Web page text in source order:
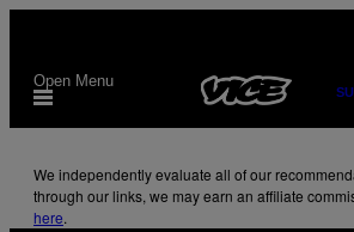
content
Open Menu
We independently evaluate all of our
through our links, we may earn an affiliate
here.